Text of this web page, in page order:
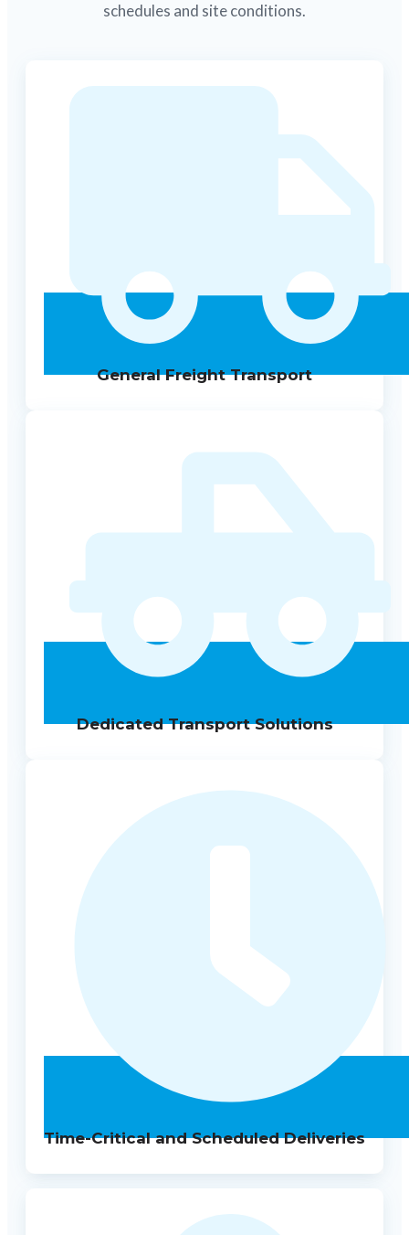
schedules and site conditions.
General Freight Transport
Dedicated Transport Solutions
Time-Critical and Scheduled Deliveries